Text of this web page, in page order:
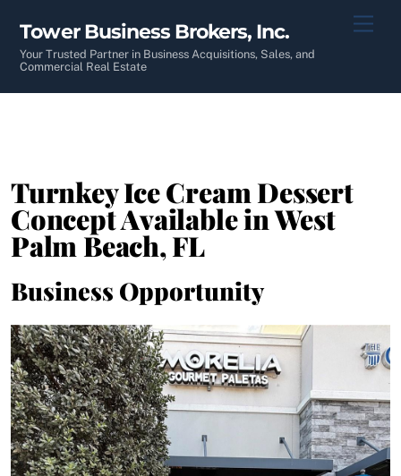
content
Tower Business Brokers, Inc.
Your Trusted Partner in Business Acquisitions, Sales, and
Commercial Real Estate
Turnkey Ice Cream Dessert
Concept Available in West
Palm Beach, FL
Business Opportunity